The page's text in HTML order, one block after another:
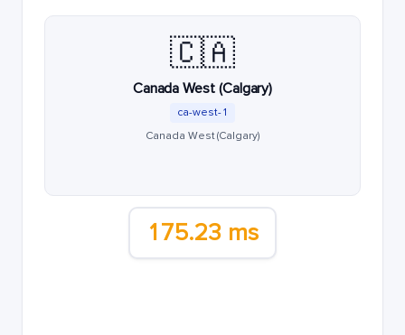
🇨🇦
Canada West (Calgary)
ca-west-1
Canada West (Calgary)
175.23 ms